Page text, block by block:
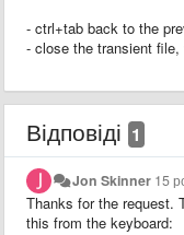
- ctrl+tab back to the
- close the transient
Відповіді 1
Jon Skinner 15
Thanks for the request.
this from the keyboard: